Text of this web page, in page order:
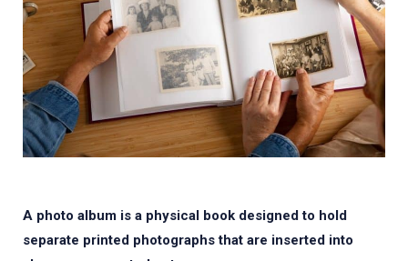
A photo album is a physical book designed to hold
separate printed photographs that are inserted into